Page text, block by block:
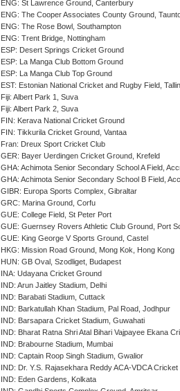
ENG: St Lawrence Ground, Canterbury
ENG: The Cooper Associates County Ground,
ENG: The Rose Bowl, Southampton
ENG: Trent Bridge, Nottingham
ESP: Desert Springs Cricket Ground
ESP: La Manga Club Bottom Ground
ESP: La Manga Club Top Ground
EST: Estonian National Cricket and Rugby Field,
Fiji: Albert Park 1, Suva
Fiji: Albert Park 2, Suva
FIN: Kerava National Cricket Ground
FIN: Tikkurila Cricket Ground, Vantaa
Fran: Dreux Sport Cricket Club
GER: Bayer Uerdingen Cricket Ground, Krefeld
GHA: Achimota Senior Secondary School A Field,
GHA: Achimota Senior Secondary School B Field,
GIBR: Europa Sports Complex, Gibraltar
GRC: Marina Ground, Corfu
GUE: College Field, St Peter Port
GUE: Guernsey Rovers Athletic Club Ground, Port
GUE: King George V Sports Ground, Castel
HKG: Mission Road Ground, Mong Kok, Hong Kong
HUN: GB Oval, Szodliget, Budapest
INA: Udayana Cricket Ground
IND: Arun Jaitley Stadium, Delhi
IND: Barabati Stadium, Cuttack
IND: Barkatullah Khan Stadium, Pal Road, Jodhpur
IND: Barsapara Cricket Stadium, Guwahati
IND: Bharat Ratna Shri Atal Bihari Vajpayee Ekana
IND: Brabourne Stadium, Mumbai
IND: Captain Roop Singh Stadium, Gwalior
IND: Dr. Y.S. Rajasekhara Reddy ACA-VDCA
IND: Eden Gardens, Kolkata